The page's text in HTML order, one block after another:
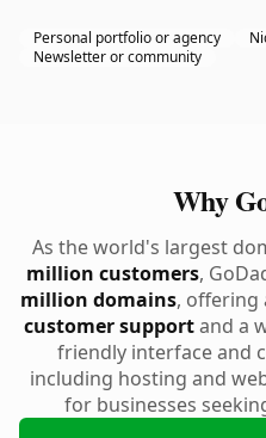
Personal portfolio or agency
Newsletter or community
Why
As the world's largest
million customers,
million domains, offering
customer supportand a
friendly interface and
including hosting and
for businesses